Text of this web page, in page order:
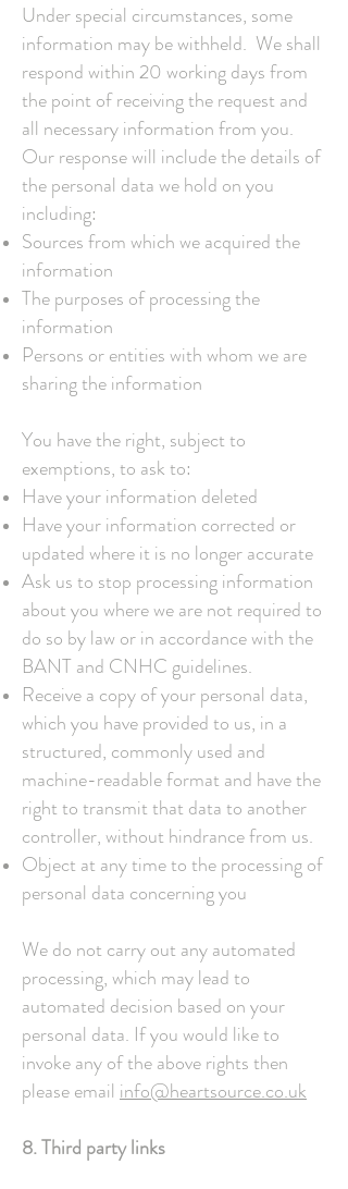
Under special circumstances, some
information may be withheld. We shall
respond within 20 working days from
the point of receiving the request and
all necessary information from you.
Our response will include the details of
the personal data we hold on you
including:
Sources from which we acquired the
information
The purposes of processing the
information
Persons or entities with whom we are
sharing the information
You have the right, subject to
exemptions, to ask to:
Have your information deleted
Have your information corrected or
updated where it is no longer accurate
Ask us to stop processing information
about you where we are not required to
do so by law or in accordance with the
BANT and CNHC guidelines.
Receive a copy of your personal data,
which you have provided to us, in a
structured, commonly used and
machine-readable format and have the
right to transmit that data to another
controller, without hindrance from us.
Object at any time to the processing of
personal data concerning you
We do not carry out any automated
processing, which may lead to
automated decision based on your
personal data. If you would like to
invoke any of the above rights then
please email info@heartsource.co.uk
8. Third party links